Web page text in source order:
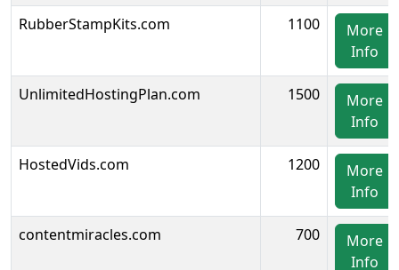
RubberStampKits.com 1100
More
Info
UnlimitedHostingPlan.com 1500
More
Info
HostedVids.com 1200
More
Info
contentmiracles.com 700
More
Info